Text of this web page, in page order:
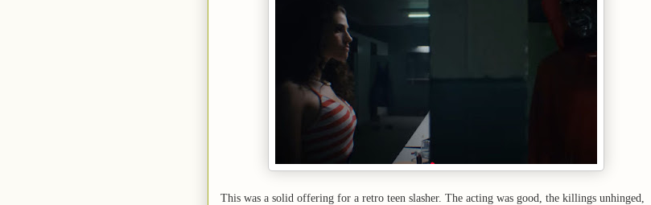
This was a solid offering for a retro teen slasher. The acting was good, the killings unhinged,